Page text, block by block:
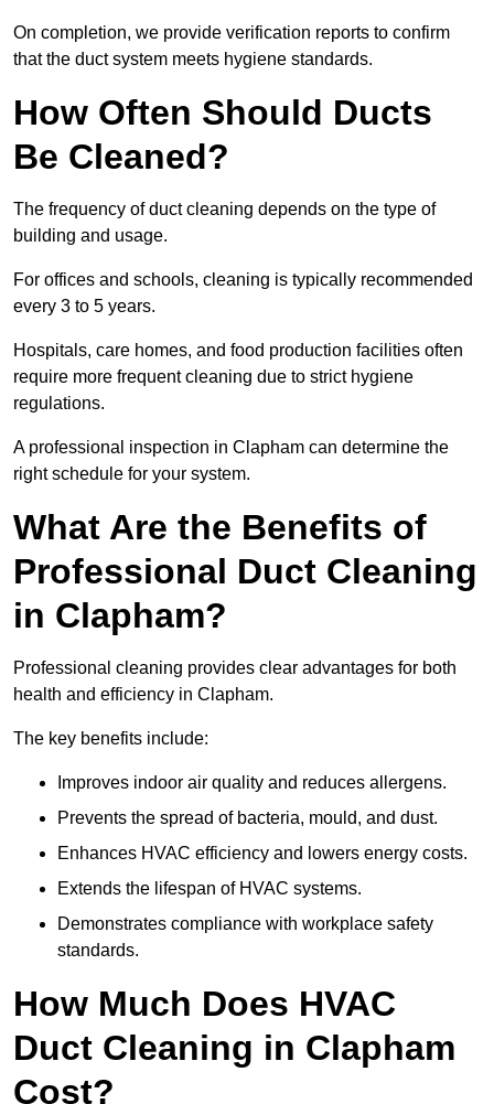
On completion, we provide verification reports to confirm
that the duct system meets hygiene standards.
How Often Should Ducts
Be Cleaned?
The frequency of duct cleaning depends on the type of
building and usage.
For offices and schools, cleaning is typically recommended
every 3 to 5 years.
Hospitals, care homes, and food production facilities often
require more frequent cleaning due to strict hygiene
regulations.
A professional inspection in Clapham can determine the
right schedule for your system.
What Are the Benefits of
Professional Duct Cleaning
in Clapham?
Professional cleaning provides clear advantages for both
health and efficiency in Clapham.
The key benefits include:
Improves indoor air quality and reduces allergens.
Prevents the spread of bacteria, mould, and dust.
Enhances HVAC efficiency and lowers energy costs.
Extends the lifespan of HVAC systems.
Demonstrates compliance with workplace safety
standards.
How Much Does HVAC
Duct Cleaning in Clapham
Cost?